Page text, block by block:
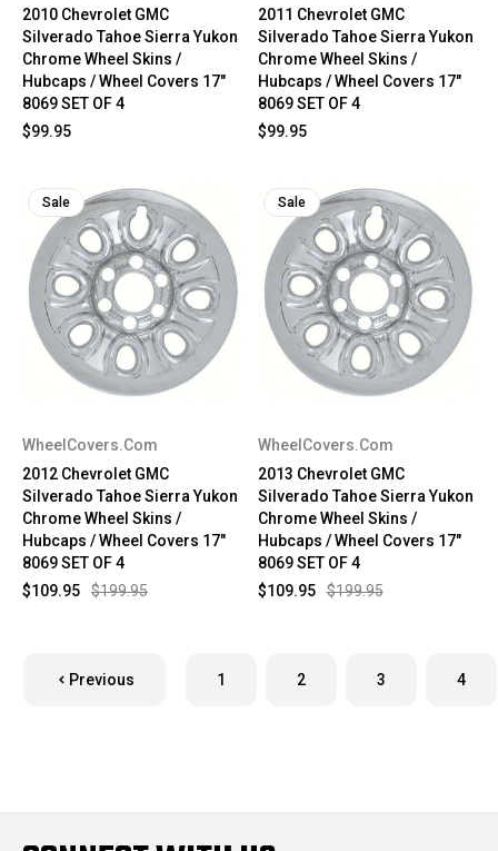
2010 Chevrolet GMC
Silverado Tahoe Sierra Yukon
Chrome Wheel Skins /
Hubcaps / Wheel Covers 17"
8069 SET OF 4
$99.95
2011 Chevrolet GMC
Silverado Tahoe Sierra Yukon
Chrome Wheel Skins /
Hubcaps / Wheel Covers 17"
8069 SET OF 4
$99.95
Sale
WheelCovers.Com
2012 Chevrolet GMC
Silverado Tahoe Sierra Yukon
Chrome Wheel Skins /
Hubcaps / Wheel Covers 17"
8069 SET OF 4
$199.95
$109.95
Sale
WheelCovers.Com
2013 Chevrolet GMC
Silverado Tahoe Sierra Yukon
Chrome Wheel Skins /
Hubcaps / Wheel Covers 17"
8069 SET OF 4
$199.95
$109.95
Previous 1 2 3 4